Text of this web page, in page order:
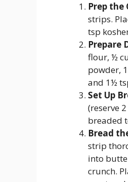
Prep the
strips.
tsp
Prepare
flour, ½
powder,
and 1½
Set Up
(reserve
breaded
Bread
strip
into
crunch.